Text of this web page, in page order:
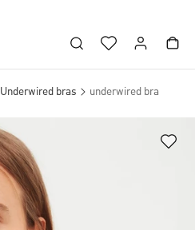
Underwired bras underwired bra